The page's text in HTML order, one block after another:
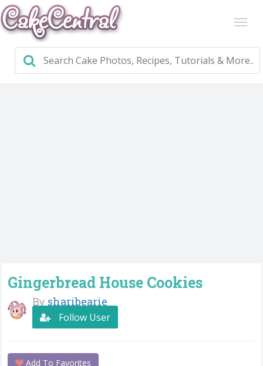
Gingerbread House Cookies
By sharibearie
Follow User
Add To Favorites